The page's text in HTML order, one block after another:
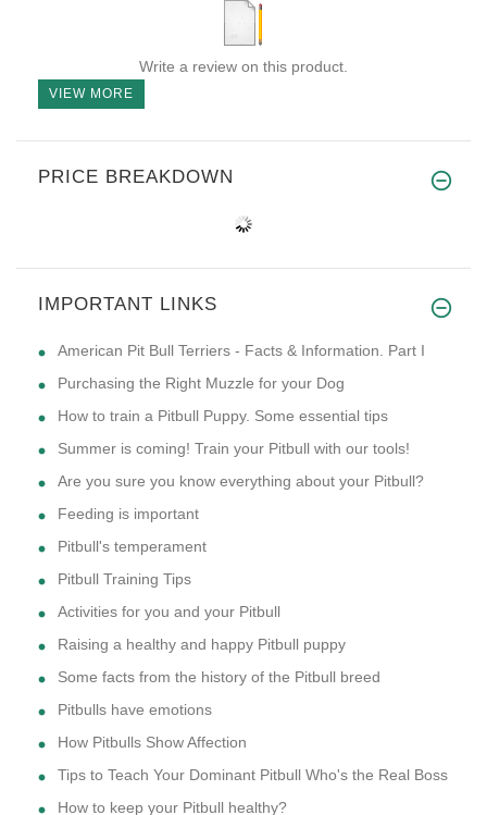
Write a review on this product.
VIEW MORE
PRICE BREAKDOWN
IMPORTANT LINKS
American Pit Bull Terriers - Facts & Information. Part I
Purchasing the Right Muzzle for your Dog
How to train a Pitbull Puppy. Some essential tips
Summer is coming! Train your Pitbull with our tools!
Are you sure you know everything about your Pitbull?
Feeding is important
Pitbull's temperament
Pitbull Training Tips
Activities for you and your Pitbull
Raising a healthy and happy Pitbull puppy
Some facts from the history of the Pitbull breed
Pitbulls have emotions
How Pitbulls Show Affection
Tips to Teach Your Dominant Pitbull Who's the Real Boss
How to keep your Pitbull healthy?